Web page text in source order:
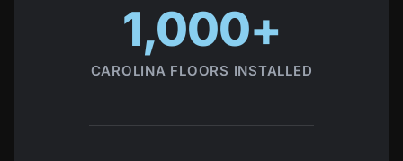
1,000+
CAROLINA FLOORS INSTALLED